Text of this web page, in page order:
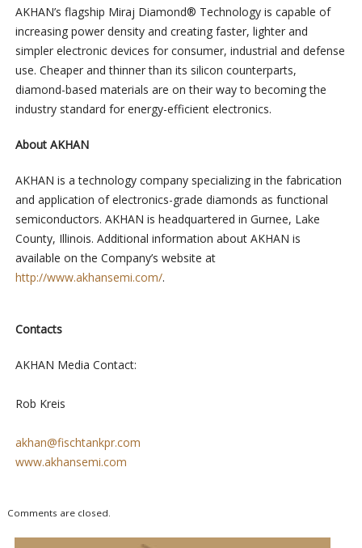
AKHAN’s flagship Miraj Diamond® Technology is capable of
increasing power density and creating faster, lighter and
simpler electronic devices for consumer, industrial and defense
use. Cheaper and thinner than its silicon counterparts,
diamond-based materials are on their way to becoming the
industry standard for energy-efficient electronics.
About AKHAN
AKHAN is a technology company specializing in the fabrication
and application of electronics-grade diamonds as functional
semiconductors. AKHAN is headquartered in Gurnee, Lake
County, Illinois. Additional information about AKHAN is
available on the Company’s website at
http://www.akhansemi.com/.
Contacts
AKHAN Media Contact:
Rob Kreis
akhan@fischtankpr.com
www.akhansemi.com
Comments are closed.